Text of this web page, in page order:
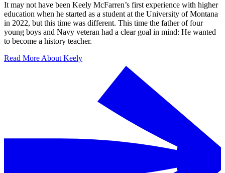
It may not have been Keely McFarren’s first experience with higher
education when he started as a student at the University of Montana
in 2022, but this time was different. This time the father of four
young boys and Navy veteran had a clear goal in mind: He wanted
to become a history teacher.
Read More About Keely